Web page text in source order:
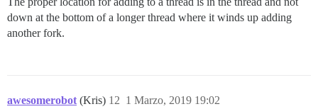
down at the bottom of a longer thread where it winds up adding
another fork.
awesomerobot (Kris) 1 Marzo, 2019 19:02
12